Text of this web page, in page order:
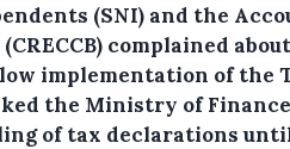
(SNI) and the
complained
implementation of the
the Ministry of
of tax declarations until